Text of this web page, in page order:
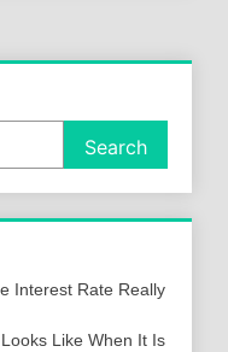
Search
Interest Rate Really
Like When It Is